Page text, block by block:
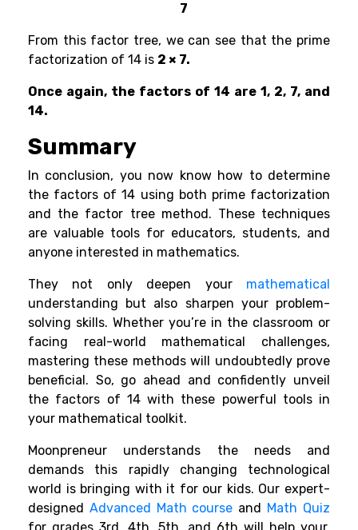
7
From this factor tree, we can see that the prime
factorization of 14 is 2 × 7.
Once again, the factors of 14 are 1, 2, 7, and
14.
Summary
In conclusion, you now know how to determine
the factors of 14 using both prime factorization
and the factor tree method. These techniques
are valuable tools for educators, students, and
anyone interested in mathematics.
They not only deepen your
mathematical
understanding but also sharpen your problem-
solving skills. Whether you’re in the classroom or
facing real-world mathematical challenges,
mastering these methods will undoubtedly prove
beneficial. So, go ahead and confidently unveil
the factors of 14 with these powerful tools in
your mathematical toolkit.
Moonpreneur understands the needs and
demands this rapidly changing technological
world is bringing with it for our kids. Our expert-
designed Advanced Math course and Math Quiz